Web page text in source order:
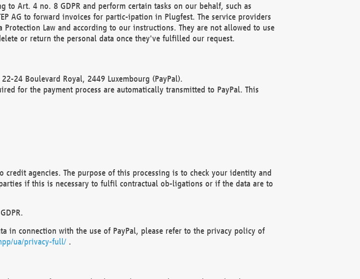
to Art. 4 no. 8 GDPR and perform certain tasks on our behalf, such as
AG to forward invoices for partic-ipation in Plugfest. The service providers
Law and according to our instructions. They are not allowed to use
or return the personal data once they've fulfilled our request.
24 Boulevard Royal, 2449 Luxembourg (PayPal).
for the payment process are automatically transmitted to PayPal. This
credit agencies. The purpose of this processing is to check your identity and
if this is necessary to fulfil contractual ob-ligations or if the data are to
in connection with the use of PayPal, please refer to the privacy policy of
ua/privacy-full/.